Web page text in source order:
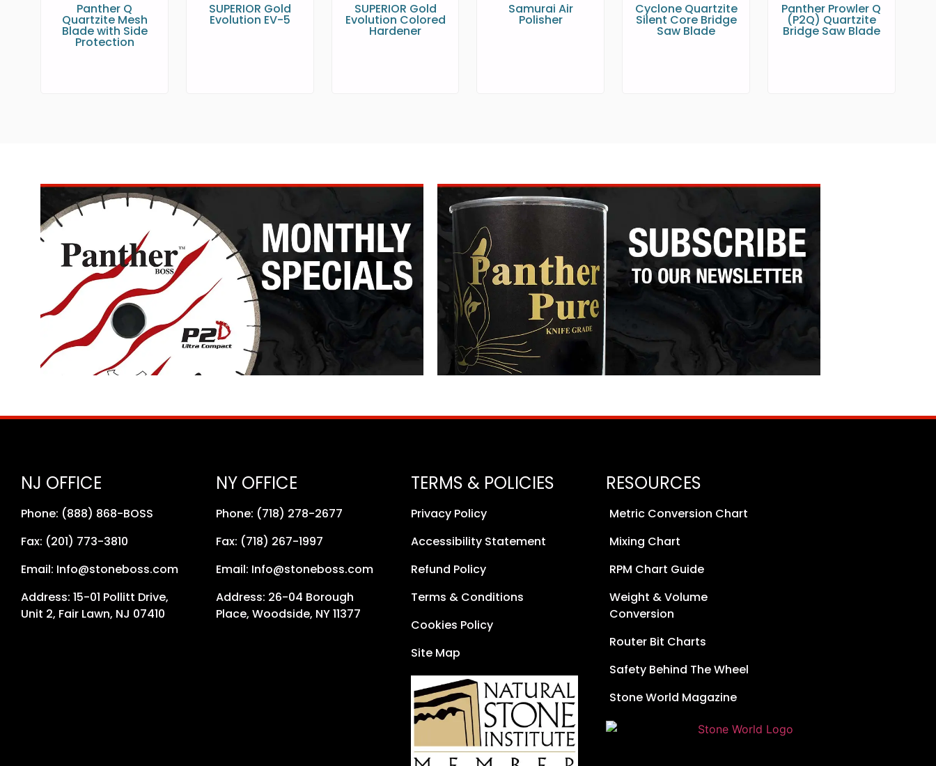
Panther Q
Quartzite Mesh
Blade with Side
Protection
SUPERIOR Gold
Evolution EV-5
SUPERIOR Gold
Evolution Colored
Hardener
Samurai Air
Polisher
Cyclone Quartzite
Silent Core Bridge
Saw Blade
Panther Prowler Q
(P2Q) Quartzite
Bridge Saw Blade
NJ OFFICE
Phone: (888) 868-BOSS
Fax: (201) 773-3810
Email: Info@stoneboss.com
Address: 15-01 Pollitt Drive,
Unit 2, Fair Lawn, NJ 07410
NY OFFICE
Phone: (718) 278-2677
Fax: (718) 267-1997
Email: Info@stoneboss.com
Address: 26-04 Borough
Place, Woodside, NY 11377
TERMS & POLICIES
Privacy Policy
Accessibility Statement
Refund Policy
Terms & Conditions
Cookies Policy
Site Map
RESOURCES
Metric Conversion Chart
Mixing Chart
RPM Chart Guide
Weight & Volume
Conversion
Router Bit Charts
Safety Behind The Wheel
Stone World Magazine